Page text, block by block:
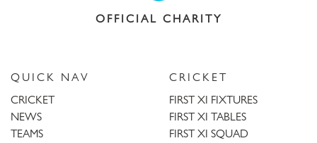
OFFICIAL CHARITY
QUICK NAV
CRICKET
NEWS
TEAMS
CRICKET
FIRST XI FIXTURES
FIRST XI TABLES
FIRST XI SQUAD